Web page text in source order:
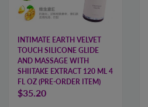
INTIMATE EARTH VELVET
TOUCH SILICONE GLIDE
AND MASSAGE WITH
SHIITAKE EXTRACT 120 ML 4
FL OZ (PRE-ORDER ITEM)
$35.20